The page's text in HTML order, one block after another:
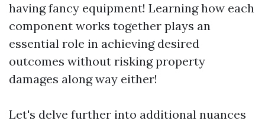
having fancy equipment! Learning how each
component works together plays an
essential role in achieving desired
outcomes without risking property
damages along way either!
Let's delve further into additional nuances